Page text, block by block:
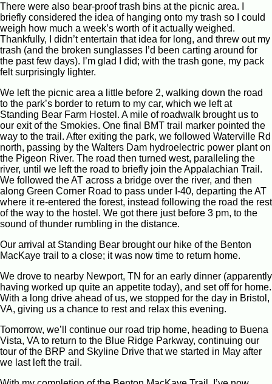
There were also bear-proof trash bins at the picnic area. I
briefly considered the idea of hanging onto my trash so I could
weigh how much a week’s worth of it actually weighed.
Thankfully, I didn’t entertain that idea for long, and threw out my
trash (and the broken sunglasses I’d been carting around for
the past few days). I’m glad I did; with the trash gone, my pack
felt surprisingly lighter.
We left the picnic area a little before 2, walking down the road
to the park’s border to return to my car, which we left at
Standing Bear Farm Hostel. A mile of roadwalk brought us to
our exit of the Smokies. One final BMT trail marker pointed the
way to the trail. After exiting the park, we followed Waterville Rd
north, passing by the Walters Dam hydroelectric power plant on
the Pigeon River. The road then turned west, paralleling the
river, until we left the road to briefly join the Appalachian Trail.
We followed the AT across a bridge over the river, and then
along Green Corner Road to pass under I-40, departing the AT
where it re-entered the forest, instead following the road the rest
of the way to the hostel. We got there just before 3 pm, to the
sound of thunder rumbling in the distance.
Our arrival at Standing Bear brought our hike of the Benton
MacKaye trail to a close; it was now time to return home.
We drove to nearby Newport, TN for an early dinner (apparently
having worked up quite an appetite today), and set off for home.
With a long drive ahead of us, we stopped for the day in Bristol,
VA, giving us a chance to rest and relax this evening.
Tomorrow, we’ll continue our road trip home, heading to Buena
Vista, VA to return to the Blue Ridge Parkway, continuing our
tour of the BRP and Skyline Drive that we started in May after
we last left the trail.